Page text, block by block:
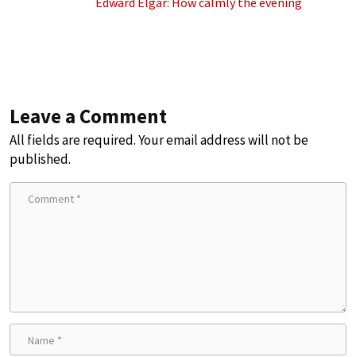
Leave a Comment
All fields are required. Your email address will not be
published.